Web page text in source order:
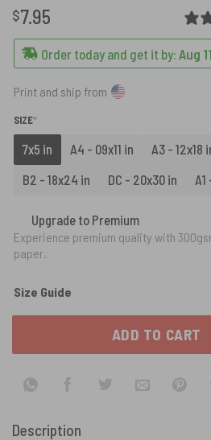
$7.95
Order today and get it by: Aug
Print and ship from
SIZE*
7x5 in A4 - 09x11 in A3 - 12x18
B2 - 18x24 in
DC - 20x30 in
Upgrade to Premium
Experience premium quality with
paper.
Size Guide
ADD TO CART
Description